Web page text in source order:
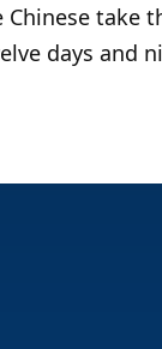
take
days and